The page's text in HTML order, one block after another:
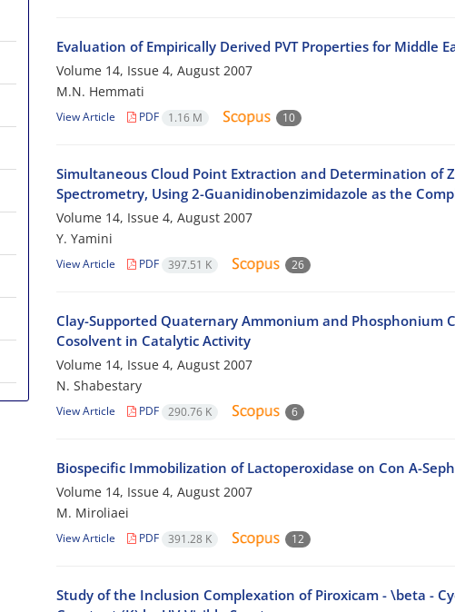
Evaluation of Empirically Derived PVT Properties for Middle
Volume 14, Issue 4, August 2007
M.N. Hemmati
View Article PDF 1.16 M 10
Simultaneous Cloud Point Extraction and Determination of
Spectrometry, Using 2-Guanidinobenzimidazole as the
Volume 14, Issue 4, August 2007
Y. Yamini
View Article PDF 397.51 K 26
Clay-Supported Quaternary Ammonium and Phosphonium
Cosolvent in Catalytic Activity
Volume 14, Issue 4, August 2007
N. Shabestary
View Article PDF 290.76 K 6
Biospecific Immobilization of Lactoperoxidase on Con A-
Volume 14, Issue 4, August 2007
M. Miroliaei
View Article PDF 391.28 K 12
Study of the Inclusion Complexation of Piroxicam - \beta -